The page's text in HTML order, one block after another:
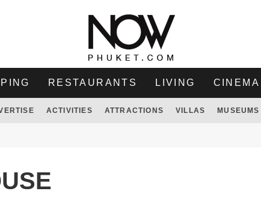
RESTAURANTS LIVING CINEMA
ACTIVITIES ATTRACTIONS VILLAS MUSEUMS